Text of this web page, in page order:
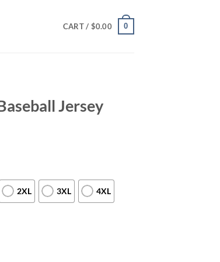
CART / $0.00 0
Jersey
2XL 3XL 4XL